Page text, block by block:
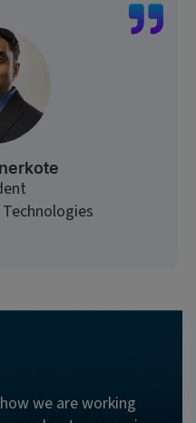
we are working